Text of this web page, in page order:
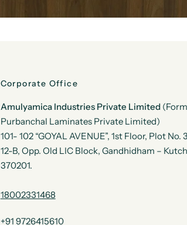
Corporate Office
Amulyamica Industries Private Limited
Purbanchal Laminates Private Limited)
101- 102 “GOYAL AVENUE”, 1st Floor, Plot No.
12-B, Opp. Old LIC Block, Gandhidham –
370201.
18002331468
+91 9726415610